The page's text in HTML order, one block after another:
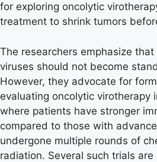
for exploring oncolytic
treatment to shrink tumors
The researchers emphasize
viruses should not become
However, they advocate for
evaluating oncolytic virotherapy
where patients have stronger
compared to those with
undergone multiple rounds of
radiation. Several such trials